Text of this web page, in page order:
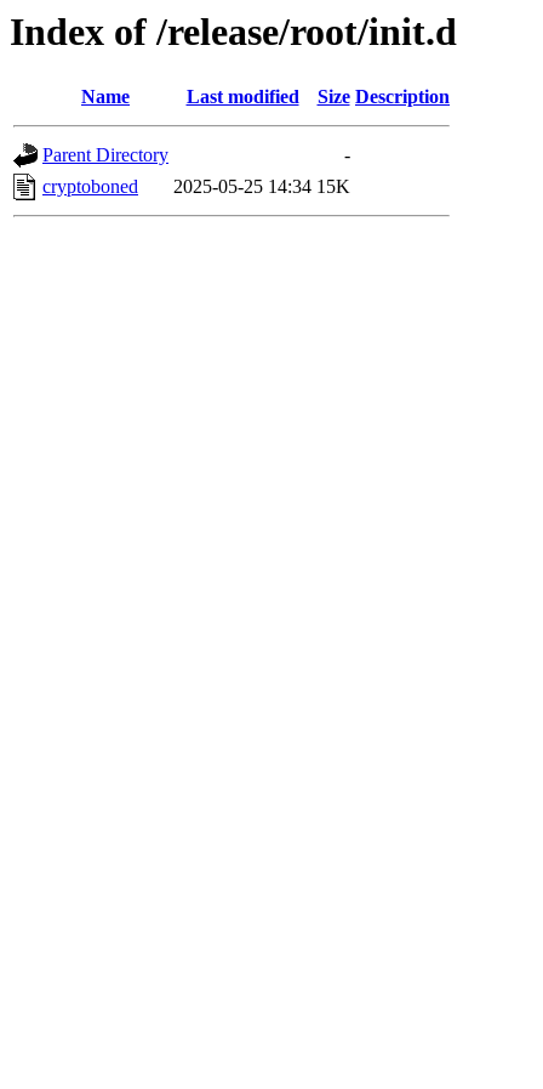
Index of /release/root/init.d
Name Last modified Size Description
Parent Directory
-
cryptoboned
2025-05-25 14:34 15K